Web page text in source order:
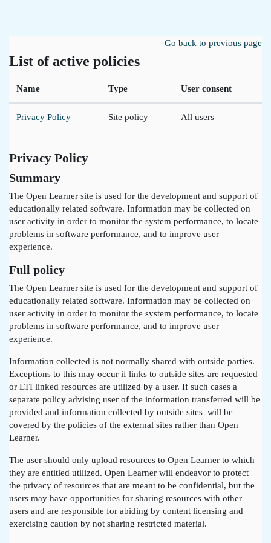
Go back to previous page
List of active policies
Name Type User consent
Privacy Policy Site policy All users
Privacy Policy
Summary
The Open Learner site is used for the development and support of
educationally related software. Information may be collected on
user activity in order to monitor the system performance, to locate
problems in software performance, and to improve user
experience.
Full policy
The Open Learner site is used for the development and support of
educationally related software. Information may be collected on
user activity in order to monitor the system performance, to locate
problems in software performance, and to improve user
experience.
Information collected is not normally shared with outside parties.
Exceptions to this may occur if links to outside sites are requested
or LTI linked resources are utilized by a user. If such cases a
separate policy advising user of the information transferred will be
provided and information collected by outside sites will be
covered by the policies of the external sites rather than Open
Learner.
The user should only upload resources to Open Learner to which
they are entitled utilized. Open Learner will endeavor to protect
the privacy of resources that are meant to be confidential, but the
users may have opportunities for sharing resources with other
users and are responsible for abiding by content licensing and
exercising caution by not sharing restricted material.